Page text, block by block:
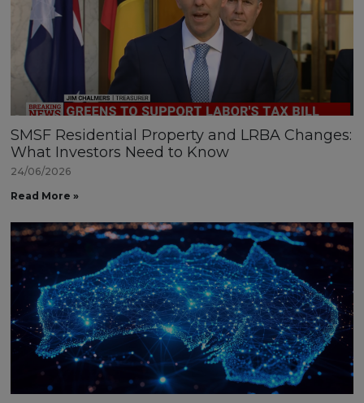
SMSF Residential Property and LRBA Changes:
What Investors Need to Know
24/06/2026
Read More »